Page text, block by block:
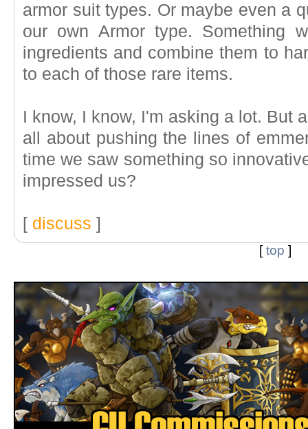
armor suit types. Or maybe even a
our own Armor type. Something
ingredients and combine them to
to each of those rare items.
I know, I know, I'm asking a lot. But
all about pushing the lines of
time we saw something so
impressed us?
[ discuss ]
[top ]